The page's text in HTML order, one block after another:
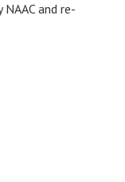
NAAC and re-